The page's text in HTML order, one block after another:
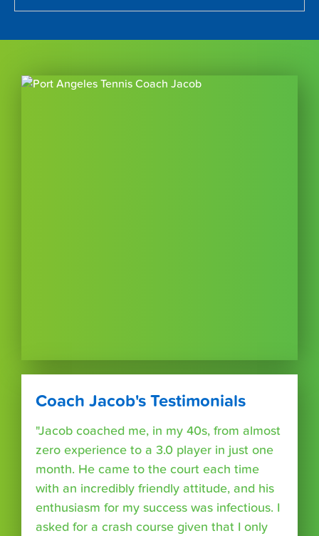
Coach Jacob's Testimonials
"Jacob coached me, in my 40s, from almost
zero experience to a 3.0 player in just one
month. He came to the court each time
with an incredibly friendly attitude, and his
enthusiasm for my success was infectious. I
asked for a crash course given that I only